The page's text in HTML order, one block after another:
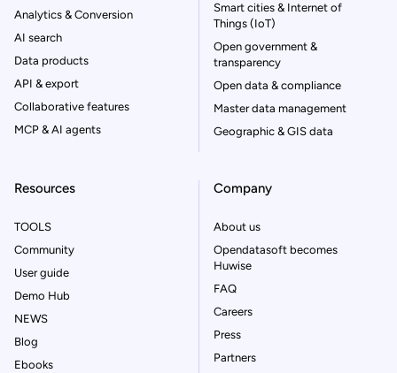
Analytics & Conversion
AI search
Data products
API & export
Collaborative features
MCP & AI agents
Smart cities & Internet of
Things (IoT)
Open government &
transparency
Open data & compliance
Master data management
Geographic & GIS data
Resources
TOOLS
Community
User guide
Demo Hub
NEWS
Blog
Ebooks
Company
About us
Opendatasoft becomes
Huwise
FAQ
Careers
Press
Partners